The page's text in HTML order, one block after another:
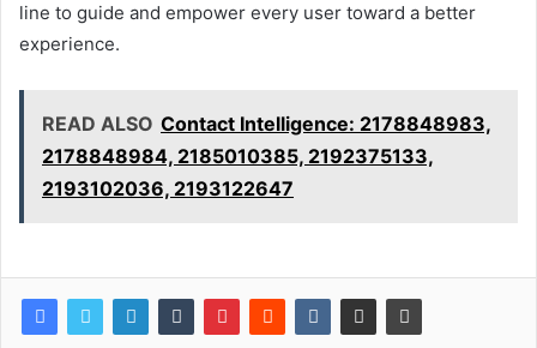
line to guide and empower every user toward a better
experience.
READ ALSO Contact Intelligence: 2178848983,
2178848984, 2185010385, 2192375133,
2193102036, 2193122647